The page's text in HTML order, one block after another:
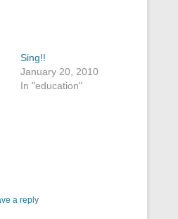
Sing!!
January 20, 2010
In "education"
a reply